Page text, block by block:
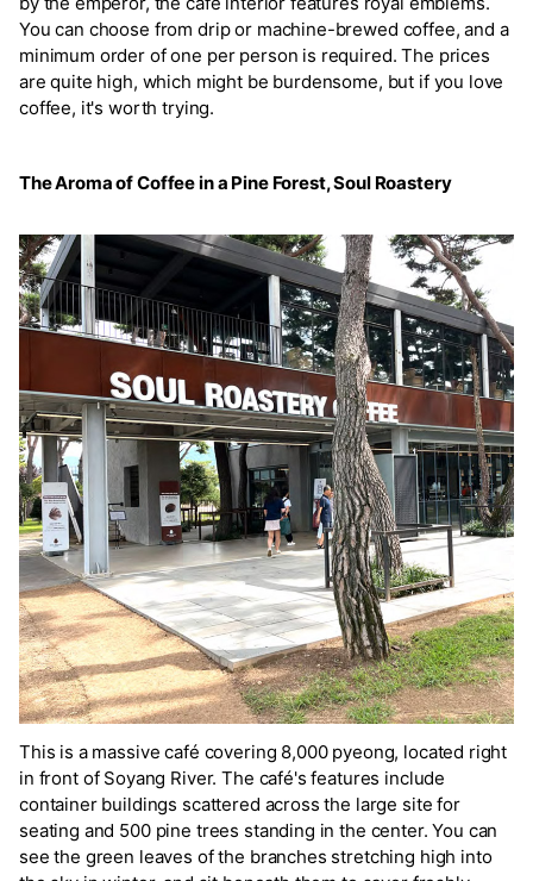
You can choose from drip or machine-brewed coffee, and a
minimum order of one per person is required. The prices
are quite high, which might be burdensome, but if you love
coffee, it's worth trying.
The Aroma of Coffee in a Pine Forest, Soul Roastery
This is a massive café covering 8,000 pyeong, located right
in front of Soyang River. The café's features include
container buildings scattered across the large site for
seating and 500 pine trees standing in the center. You can
see the green leaves of the branches stretching high into